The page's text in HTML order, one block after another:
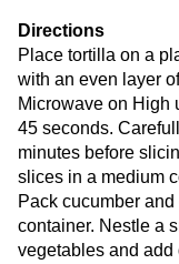
Directions
Place tortilla on a
with an even layer
Microwave on High
45 seconds.
minutes before
slices in a medium
Pack cucumber
container. Nestle a
vegetables and add